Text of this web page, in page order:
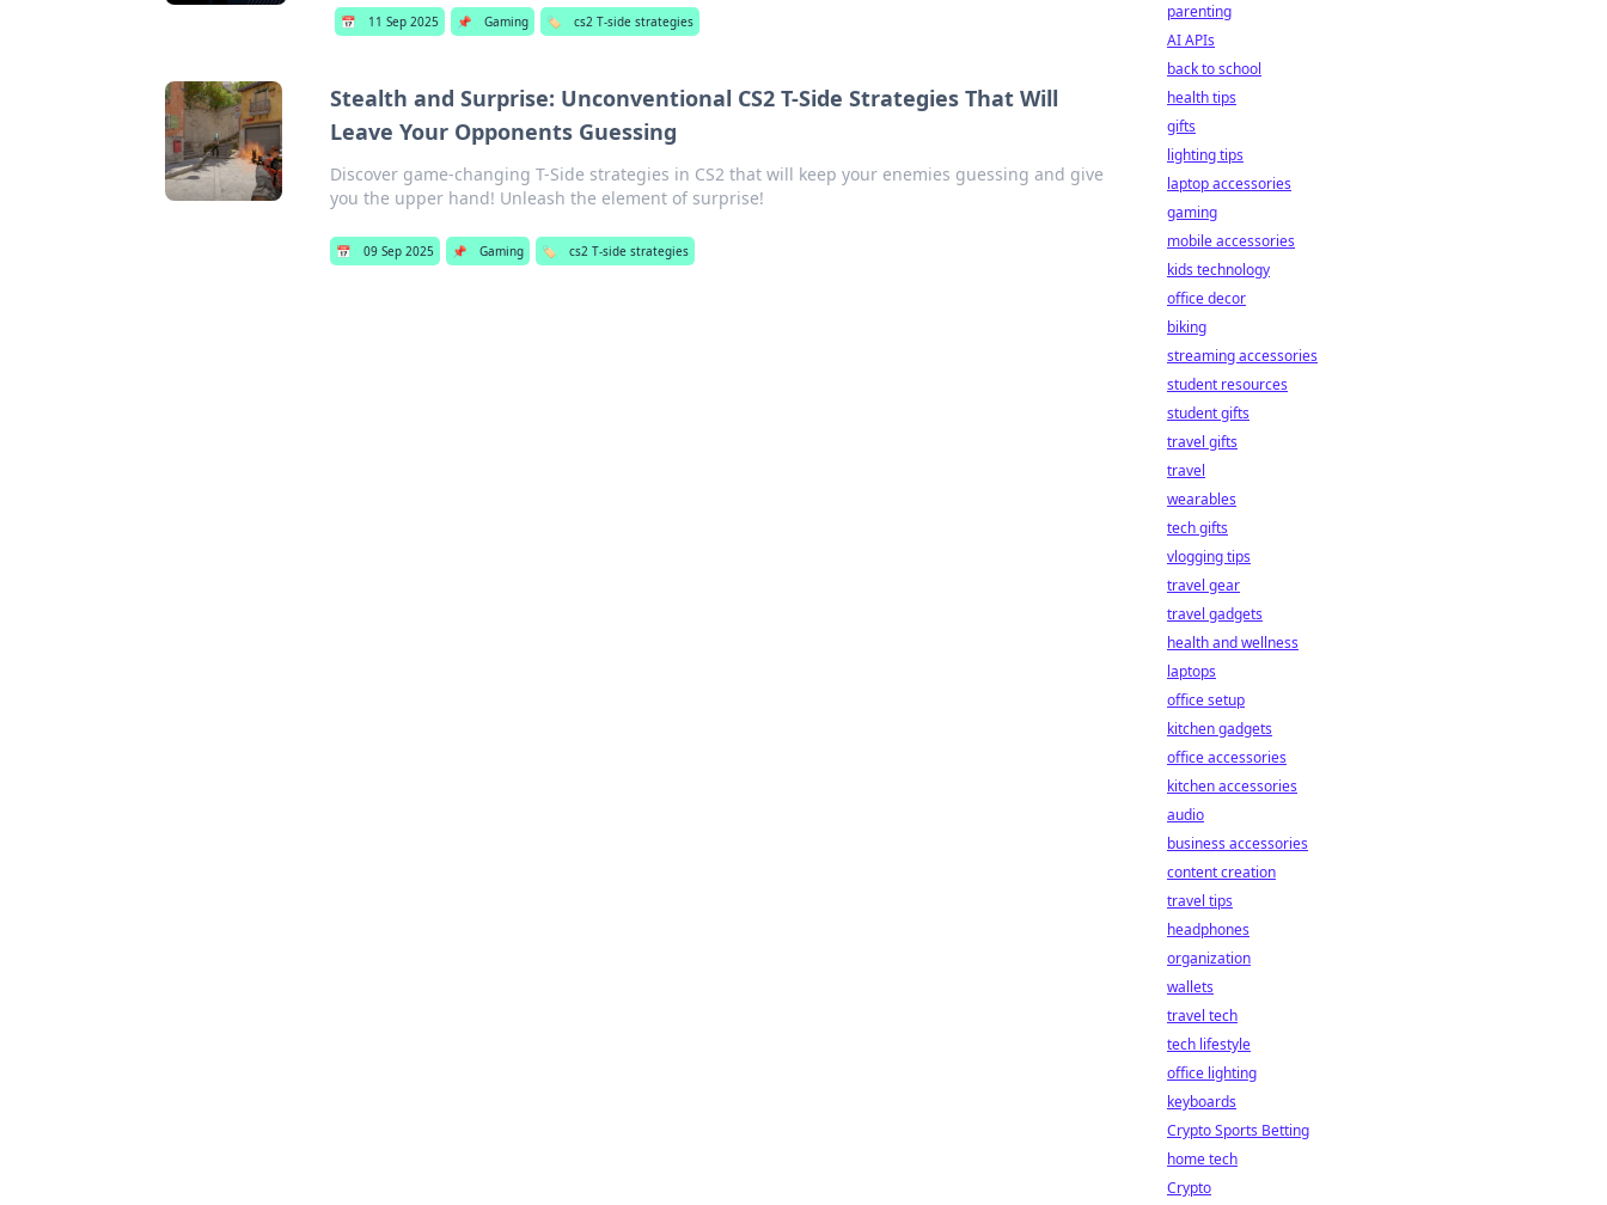
📅 11 Sep 2025 📌 Gaming 🏷️ cs2 T-side strategies
Stealth and Surprise: Unconventional CS2 T-Side Strategies That Will
Leave Your Opponents Guessing
Discover game-changing T-Side strategies in CS2 that will keep your enemies guessing and give
you the upper hand! Unleash the element of surprise!
📅 09 Sep 2025 📌 Gaming 🏷️ cs2 T-side strategies
parenting
AI APIs
back to school
health tips
gifts
lighting tips
laptop accessories
gaming
mobile accessories
kids technology
office decor
biking
streaming accessories
student resources
student gifts
travel gifts
travel
wearables
tech gifts
vlogging tips
travel gear
travel gadgets
health and wellness
laptops
office setup
kitchen gadgets
office accessories
kitchen accessories
audio
business accessories
content creation
travel tips
headphones
organization
wallets
travel tech
tech lifestyle
office lighting
keyboards
Crypto Sports Betting
home tech
Crypto